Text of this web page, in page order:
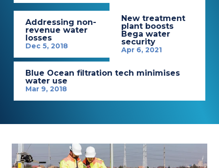
Addressing non-
revenue water
losses
Dec 5, 2018
New treatment
plant boosts
Bega water
security
Apr 6, 2021
Blue Ocean filtration tech minimises
water use
Mar 9, 2018